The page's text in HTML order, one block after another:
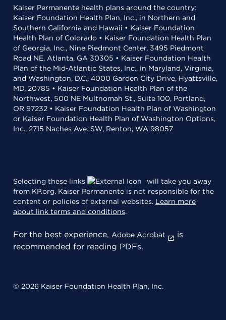
Kaiser Permanente health plans around the country:
Kaiser Foundation Health Plan, Inc., in Northern and
Southern California and Hawaii • Kaiser Foundation
Health Plan of Colorado • Kaiser Foundation Health Plan
of Georgia, Inc., Nine Piedmont Center, 3495 Piedmont
Road NE, Atlanta, GA 30305 • Kaiser Foundation Health
Plan of the Mid-Atlantic States, Inc., in Maryland, Virginia,
and Washington, D.C., 4000 Garden City Drive, Hyattsville,
MD, 20785 • Kaiser Foundation Health Plan of the
Northwest, 500 NE Multnomah St., Suite 100, Portland,
OR 97232 • Kaiser Foundation Health Plan of Washington
or Kaiser Foundation Health Plan of Washington Options,
Inc., 2715 Naches Ave. SW, Renton, WA 98057
Selecting these links
will take you away
from KP.org. Kaiser Permanente is not responsible for the
content or policies of external websites. Learn more
about link terms and conditions.
For the best experience, Adobe Acrobat
is
recommended for reading PDFs.
© 2026 Kaiser Foundation Health Plan, Inc.